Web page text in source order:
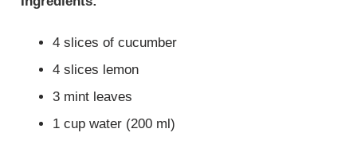
4 slices of cucumber
4 slices lemon
3 mint leaves
1 cup water (200 ml)